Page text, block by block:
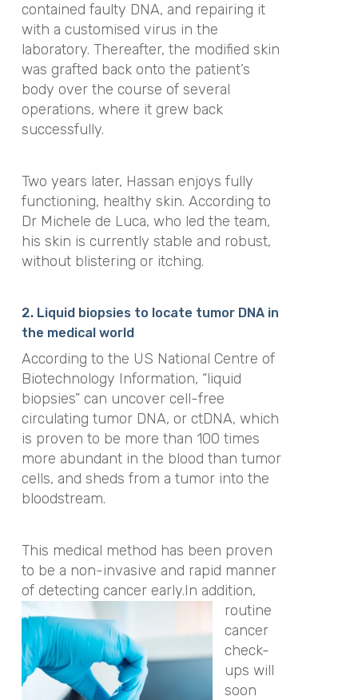
contained faulty DNA, and repairing it
with a customised virus in the
laboratory. Thereafter, the modified skin
was grafted back onto the patient’s
body over the course of several
operations, where it grew back
successfully.
Two years later, Hassan enjoys fully
functioning, healthy skin. According to
Dr Michele de Luca, who led the team,
his skin is currently stable and robust,
without blistering or itching.
2. Liquid biopsies to locate tumor DNA in
the medical world
According to the US National Centre of
Biotechnology Information, “liquid
biopsies” can uncover cell-free
circulating tumor DNA, or ctDNA, which
is proven to be more than 100 times
more abundant in the blood than tumor
cells, and sheds from a tumor into the
bloodstream.
This medical method has been proven
to be a non-invasive and rapid manner
of detecting cancer early.In addition,
routine
cancer
check-
ups will
soon